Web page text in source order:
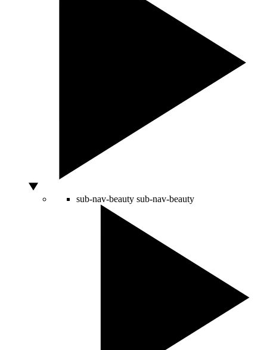
sub-nav-beauty sub-nav-beauty